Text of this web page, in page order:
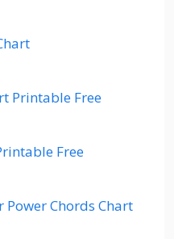
Printable Free
Free
Chords Chart